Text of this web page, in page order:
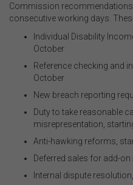
Commission
consecutive working days.
Individual Disability
October
Reference checking and
October
New breach reporting
Duty to take reasonable
misrepresentation,
Anti-hawking reforms,
Deferred sales for add-
Internal dispute